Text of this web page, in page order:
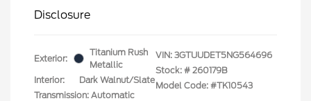
Disclosure
Exterior:
Titanium Rush
Metallic
Interior:
Dark Walnut/Slate
Transmission: Automatic
VIN: 3GTUUDET5NG564696
Stock: # 260179B
Model Code: #TK10543